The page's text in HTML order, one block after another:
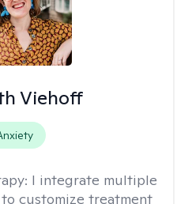
Viehoff
I integrate multiple
customize treatment